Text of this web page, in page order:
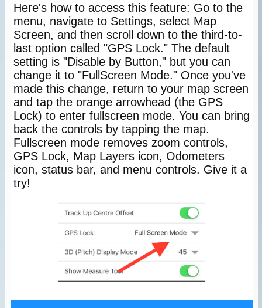
Here's how to access this feature: Go to the
menu, navigate to Settings, select Map
Screen, and then scroll down to the third-to-
last option called "GPS Lock." The default
setting is "Disable by Button," but you can
change it to "FullScreen Mode." Once you've
made this change, return to your map screen
and tap the orange arrowhead (the GPS
Lock) to enter fullscreen mode. You can bring
back the controls by tapping the map.
Fullscreen mode removes zoom controls,
GPS Lock, Map Layers icon, Odometers
icon, status bar, and menu controls. Give it a
try!